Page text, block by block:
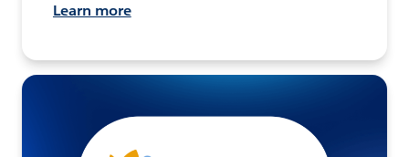
Learn more